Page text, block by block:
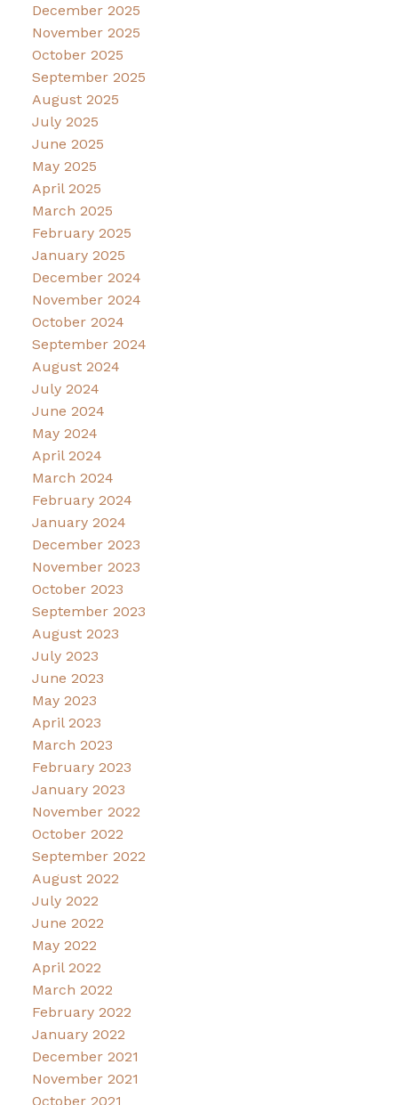
December 2025
November 2025
October 2025
September 2025
August 2025
July 2025
June 2025
May 2025
April 2025
March 2025
February 2025
January 2025
December 2024
November 2024
October 2024
September 2024
August 2024
July 2024
June 2024
May 2024
April 2024
March 2024
February 2024
January 2024
December 2023
November 2023
October 2023
September 2023
August 2023
July 2023
June 2023
May 2023
April 2023
March 2023
February 2023
January 2023
November 2022
October 2022
September 2022
August 2022
July 2022
June 2022
May 2022
April 2022
March 2022
February 2022
January 2022
December 2021
November 2021
October 2021